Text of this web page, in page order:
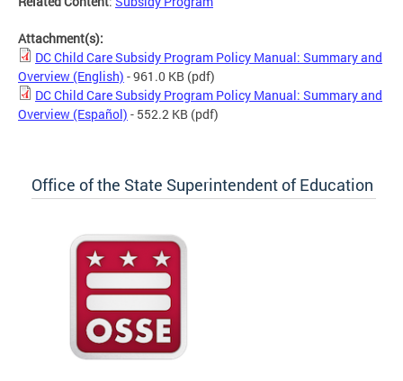
Attachment(s):
DC Child Care Subsidy Program Policy Manual: Summary and
Overview (English) - 961.0 KB (pdf)
DC Child Care Subsidy Program Policy Manual: Summary and
Overview (Español) - 552.2 KB (pdf)
Office of the State Superintendent of Education